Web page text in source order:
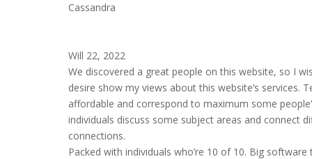
Cassandra
Will 22, 2022
We discovered a great people on this website, so I
desire show my views about this website’s services.
affordable and correspond to maximum some
individuals discuss some subject areas and connect
connections.
Packed with individuals who’re 10 of 10. Big